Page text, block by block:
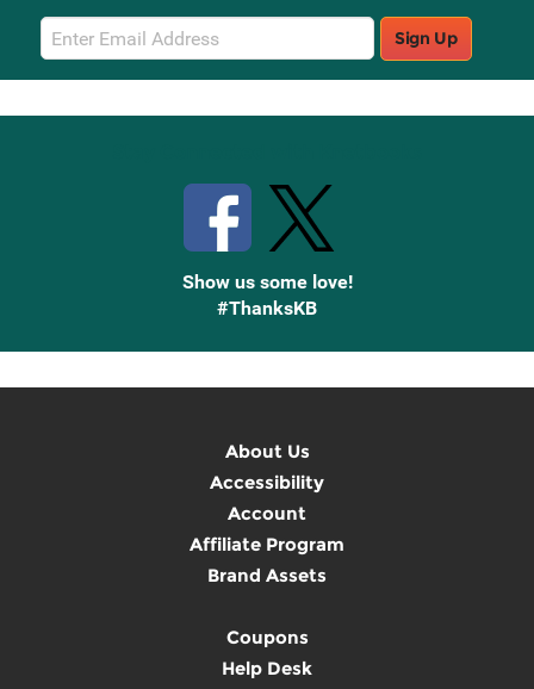
Email
Sign
Up
Sign Up
Show us some love!
#ThanksKB
About Us
Accessibility
Account
Affiliate Program
Brand Assets
Coupons
Help Desk